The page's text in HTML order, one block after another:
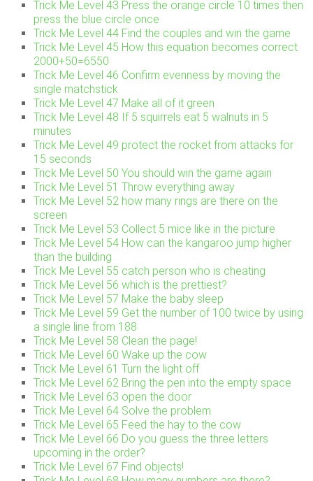
Trick Me Level 43 Press the orange circle 10 times then
press the blue circle once
Trick Me Level 44 Find the couples and win the game
Trick Me Level 45 How this equation becomes correct
2000+50=6550
Trick Me Level 46 Confirm evenness by moving the
single matchstick
Trick Me Level 47 Make all of it green
Trick Me Level 48 If 5 squirrels eat 5 walnuts in 5
minutes
Trick Me Level 49 protect the rocket from attacks for
15 seconds
Trick Me Level 50 You should win the game again
Trick Me Level 51 Throw everything away
Trick Me Level 52 how many rings are there on the
screen
Trick Me Level 53 Collect 5 mice like in the picture
Trick Me Level 54 How can the kangaroo jump higher
than the building
Trick Me Level 55 catch person who is cheating
Trick Me Level 56 which is the prettiest?
Trick Me Level 57 Make the baby sleep
Trick Me Level 59 Get the number of 100 twice by using
a single line from 188
Trick Me Level 58 Clean the page!
Trick Me Level 60 Wake up the cow
Trick Me Level 61 Turn the light off
Trick Me Level 62 Bring the pen into the empty space
Trick Me Level 63 open the door
Trick Me Level 64 Solve the problem
Trick Me Level 65 Feed the hay to the cow
Trick Me Level 66 Do you guess the three letters
upcoming in the order?
Trick Me Level 67 Find objects!